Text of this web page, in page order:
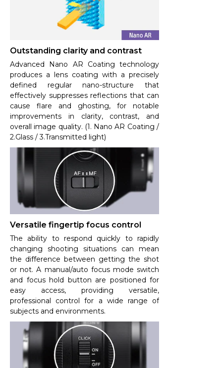
Outstanding clarity and contrast
Advanced Nano AR Coating technology
produces a lens coating with a precisely
defined regular nano-structure that
effectively suppresses reflections that can
cause flare and ghosting, for notable
improvements in clarity, contrast, and
overall image quality. (1. Nano AR Coating /
2.Glass / 3.Transmitted light)
Versatile fingertip focus control
The ability to respond quickly to rapidly
changing shooting situations can mean
the difference between getting the shot
or not. A manual/auto focus mode switch
and focus hold button are positioned for
easy access, providing versatile,
professional control for a wide range of
subjects and environments.